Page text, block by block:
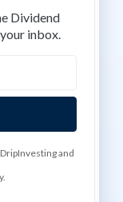
Dividend
inbox.
and